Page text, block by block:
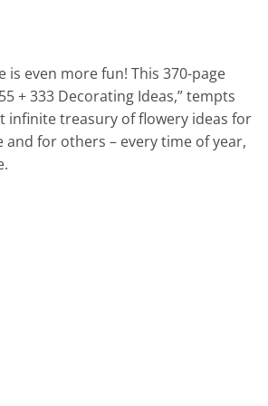
is even more fun! This 370-page
+ 333 Decorating Ideas,” tempts
infinite treasury of flowery ideas for
for others – every time of year,